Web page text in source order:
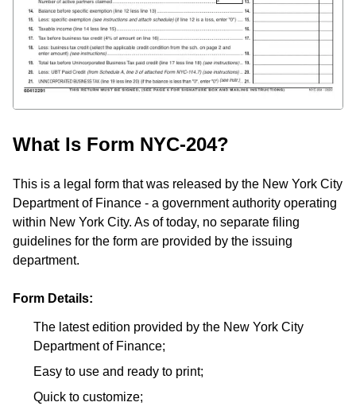
What Is Form NYC-204?
This is a legal form that was released by the New York City
Department of Finance - a government authority operating
within New York City. As of today, no separate filing
guidelines for the form are provided by the issuing
department.
Form Details:
The latest edition provided by the New York City
Department of Finance;
Easy to use and ready to print;
Quick to customize;